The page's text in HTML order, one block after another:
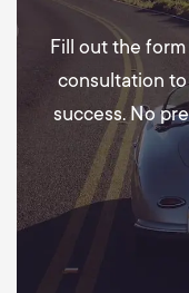
Fill out the
consultation
success. No